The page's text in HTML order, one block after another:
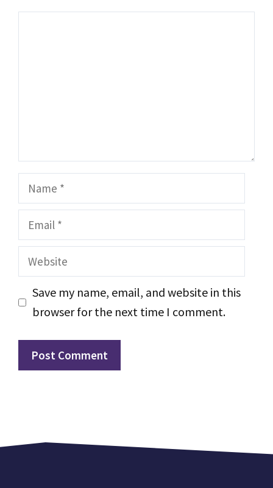
Name
Email
Website
Save my name, email, and website in this
browser for the next time I comment.